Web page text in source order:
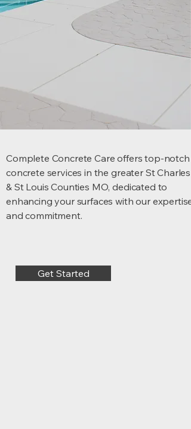
Complete Concrete Care offers top-notch
concrete services in the greater St Charles
& St Louis Counties MO, dedicated to
enhancing your surfaces with our expertise
and commitment.
Get Started